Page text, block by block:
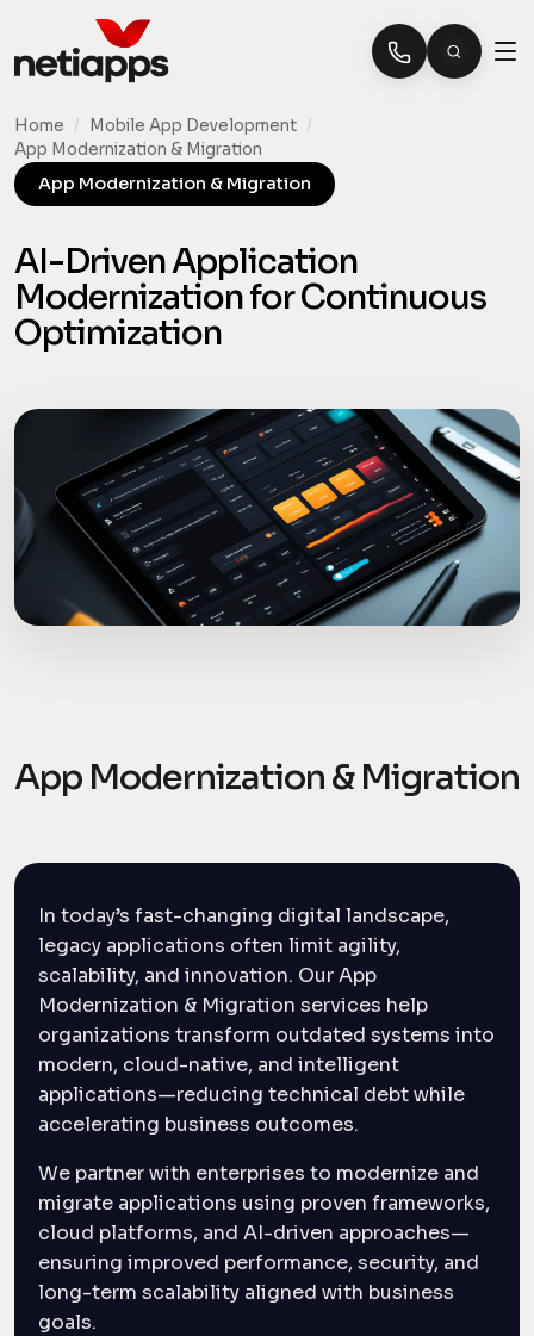
App Modernization & Migration
AI-Driven Application
Modernization for Continuous
Optimization
Home / Mobile App Development /
App Modernization & Migration
App Modernization & Migration
In today’s fast-changing digital landscape,
legacy applications often limit agility,
scalability, and innovation. Our App
Modernization & Migration services help
organizations transform outdated systems into
modern, cloud-native, and intelligent
applications—reducing technical debt while
accelerating business outcomes.
We partner with enterprises to modernize and
migrate applications using proven frameworks,
cloud platforms, and AI-driven approaches—
ensuring improved performance, security, and
long-term scalability aligned with business
goals.